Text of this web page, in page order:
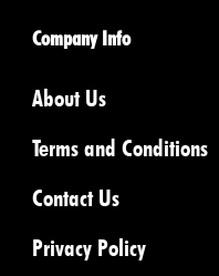
Company Info
About Us
Terms and Conditions
Contact Us
Privacy Policy